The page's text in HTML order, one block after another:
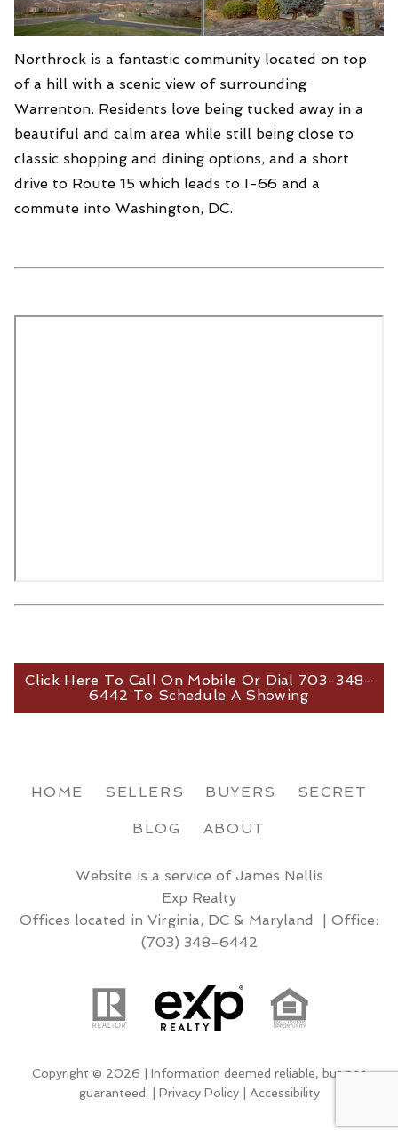
Northrock is a fantastic community located on top
of a hill with a scenic view of surrounding
Warrenton. Residents love being tucked away in a
beautiful and calm area while still being close to
classic shopping and dining options, and a short
drive to Route 15 which leads to I-66 and a
commute into Washington, DC.
Click Here To Call On Mobile Or Dial 703-348-
6442 To Schedule A Showing
HOME SELLERS BUYERS SECRET
BLOG ABOUT
Website is a service of James Nellis
Exp Realty
Offices located in Virginia, DC & Maryland | Office:
(703) 348-6442
Copyright © 2026 | Information deemed reliable, but not
guaranteed. | Privacy Policy| Accessibility